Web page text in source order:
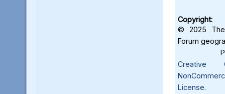
Copyright:
© 2025 The
Forum
Creative
License.